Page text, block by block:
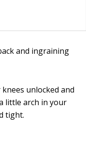
and ingraining
unlocked and
little arch in your
tight.